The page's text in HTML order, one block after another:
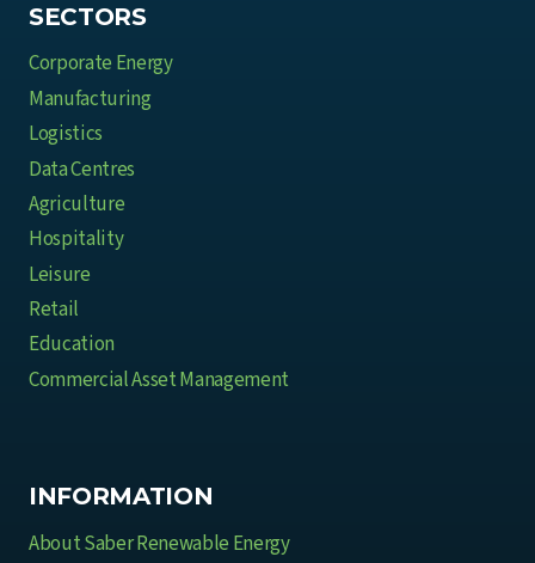
SECTORS
Corporate Energy
Manufacturing
Logistics
Data Centres
Agriculture
Hospitality
Leisure
Retail
Education
Commercial Asset Management
INFORMATION
About Saber Renewable Energy